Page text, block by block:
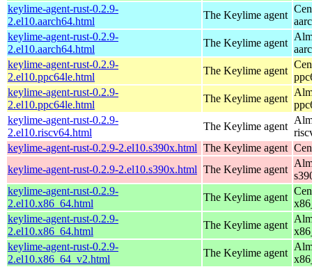
keylime-agent-rust-0.2.9-
2.el10.aarch64.html
The Keylime agent
keylime-agent-rust-0.2.9-
2.el10.aarch64.html
The Keylime agent
keylime-agent-rust-0.2.9-
2.el10.ppc64le.html
The Keylime agent
keylime-agent-rust-0.2.9-
2.el10.ppc64le.html
The Keylime agent
keylime-agent-rust-0.2.9-
2.el10.riscv64.html
The Keylime agent
keylime-agent-rust-0.2.9-2.el10.s390x.html The Keylime agent
keylime-agent-rust-0.2.9-2.el10.s390x.html The Keylime agent
keylime-agent-rust-0.2.9-
2.el10.x86_64.html
The Keylime agent
keylime-agent-rust-0.2.9-
2.el10.x86_64.html
The Keylime agent
keylime-agent-rust-0.2.9-
2.el10.x86_64_v2.html
The Keylime agent